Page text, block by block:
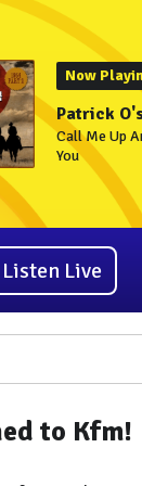
Now
Patrick
Call Me Up
You
Listen Live
to Kfm!